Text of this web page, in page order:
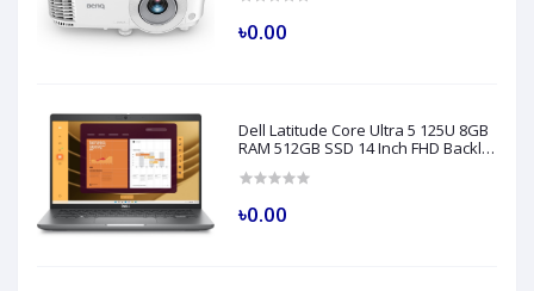
৳0.00
Dell Latitude Core Ultra 5 125U 8GB
RAM 512GB SSD 14 Inch FHD Backlit
Model 5450
৳0.00